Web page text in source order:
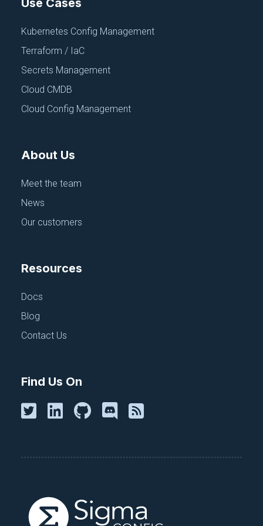
Continue exploring
Why I Joined CloudTruth
November 17, 2022
Kubernetes Config Management
Terraform / IaC
Secrets Management
Cloud CMDB
Cloud Config Management
About Us
Meet the team
News
Our customers
Resources
Docs
Blog
Contact Us
Find Us On